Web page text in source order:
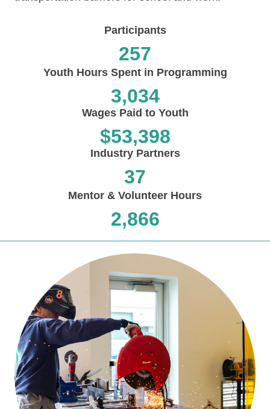
Participants
257
Youth Hours Spent in Programming
3,034
Wages Paid to Youth
$53,398
Industry Partners
37
Mentor & Volunteer Hours
2,866